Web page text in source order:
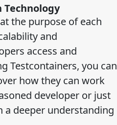
Technology
the purpose of each
and
access and
Testcontainers, you can
how they can work
developer or just
a deeper understanding